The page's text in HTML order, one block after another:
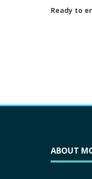
Ready to
ABOUT